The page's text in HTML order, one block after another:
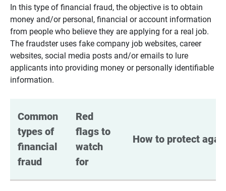
In this type of financial fraud, the objective is to obtain
money and/or personal, financial or account information
from people who believe they are applying for a real job.
The fraudster uses fake company job websites, career
websites, social media posts and/or emails to lure
applicants into providing money or personally identifiable
information.
Common
types of
financial
fraud
Red
flags to
watch
for
How to protect